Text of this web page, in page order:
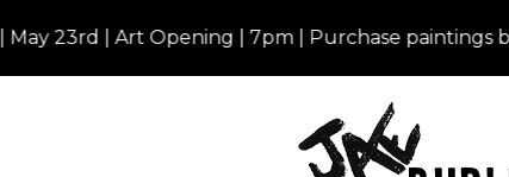
| Art Opening | 7pm | Purchase paintings below 👇